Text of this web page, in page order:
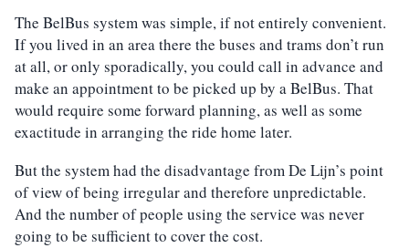
The BelBus system was simple, if not entirely convenient.
If you lived in an area there the buses and trams don’t run
at all, or only sporadically, you could call in advance and
make an appointment to be picked up by a BelBus. That
would require some forward planning, as well as some
exactitude in arranging the ride home later.
But the system had the disadvantage from De Lijn’s point
of view of being irregular and therefore unpredictable.
And the number of people using the service was never
going to be sufficient to cover the cost.